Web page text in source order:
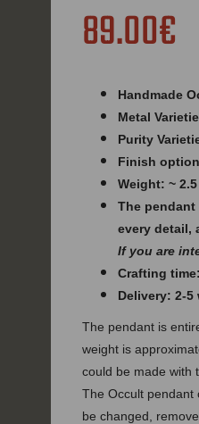
89.00€
Handmade
Metal
Purity
Finish
Weight: ~
The
every detail,
If you are
Crafting
Delivery: 2-
The pendant is
weight is
could be made with
The Occult pendant
be changed,